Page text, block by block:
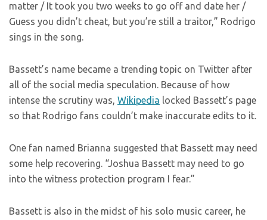
matter / It took you two weeks to go off and date her /
Guess you didn’t cheat, but you’re still a traitor,” Rodrigo
sings in the song.
Bassett’s name became a trending topic on Twitter after
all of the social media speculation. Because of how
intense the scrutiny was, Wikipedia locked Bassett’s page
so that Rodrigo fans couldn’t make inaccurate edits to it.
One fan named Brianna suggested that Bassett may need
some help recovering. “Joshua Bassett may need to go
into the witness protection program I fear.”
Bassett is also in the midst of his solo music career, he